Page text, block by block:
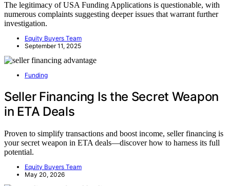
The legitimacy of USA Funding Applications is questionable, with
numerous complaints suggesting deeper issues that warrant further
investigation.
Equity Buyers Team
September 11, 2025
Funding
Seller Financing Is the Secret Weapon
in ETA Deals
Proven to simplify transactions and boost income, seller financing is
your secret weapon in ETA deals—discover how to harness its full
potential.
Equity Buyers Team
May 20, 2026